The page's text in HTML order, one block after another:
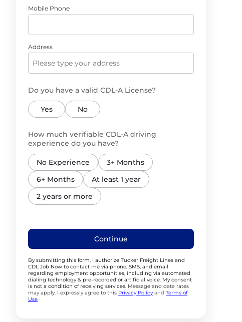
Mobile Phone
Address
Do you have a valid CDL-A License?
Yes No
How much verifiable CDL-A driving
experience do you have?
No Experience
3+ Months
6+ Months
At least 1 year
2 years or more
Continue
By submitting this form, I authorize Tucker Freight Lines and
CDL Job Now to contact me via phone, SMS, and email
regarding employment opportunities, including via automated
dialing technology & pre-recorded or artificial voice. My consent
is not a condition of receiving services. Message and data rates
may apply. I expressly agree to this Privacy Policy and Terms of
Use.